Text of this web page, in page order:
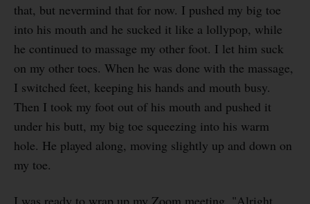
that, but nevermind that for now. I pushed my big toe
into his mouth and he sucked it like a lollypop, while
he continued to massage my other foot. I let him suck
on my other toes. When he was done with the massage,
I switched feet, keeping his hands and mouth busy.
Then I took my foot out of his mouth and pushed it
under his butt, my big toe squeezing into his warm
hole. He played along, moving slightly up and down on
my toe.
I was ready to wrap up my Zoom meeting. "Alright